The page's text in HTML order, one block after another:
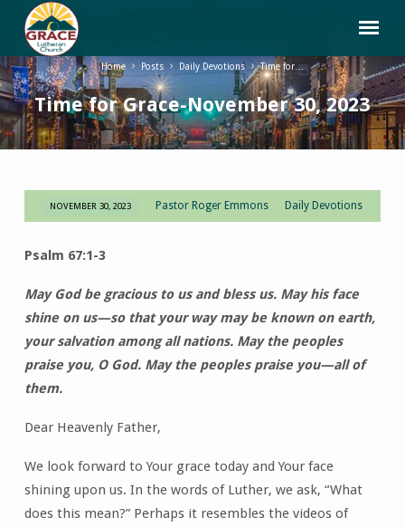
Time for Grace-November 30, 2023
Home Posts Daily Devotions Time for…
Time
Grace-
November
30,
2023
NOVEMBER 30, 2023 Pastor Roger Emmons Daily Devotions
Psalm 67:1-3
May God be gracious to us and bless us. May his face
shine on us—so that your way may be known on earth,
your salvation among all nations. May the peoples
praise you, O God. May the peoples praise you—all of
them.
Dear Heavenly Father,
We look forward to Your grace today and Your face
shining upon us. In the words of Luther, we ask, “What
does this mean?” Perhaps it resembles the videos of